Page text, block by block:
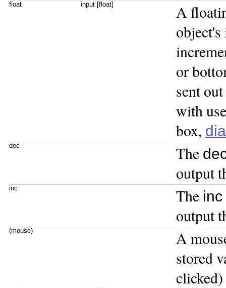
float input [float]
A
or
sent
with
box,
dec The
output
inc The inc
output
(mouse)
A
stored